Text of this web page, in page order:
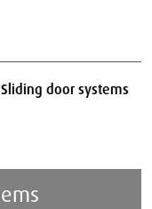
systems [...] more